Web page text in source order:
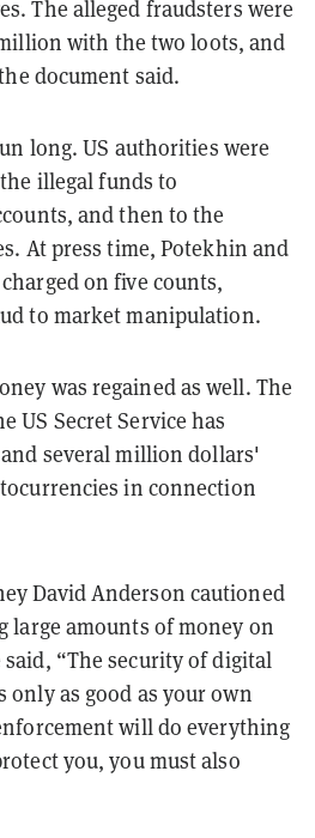
The alleged fraudsters were
with the two loots, and
document said.
long. US authorities were
illegal funds to
and then to the
At press time, Potekhin and
on five counts,
to market manipulation.
was regained as well. The
US Secret Service has
several million dollars'
in connection
David Anderson cautioned
large amounts of money on
“The security of digital
only as good as your own
will do everything
you, you must also